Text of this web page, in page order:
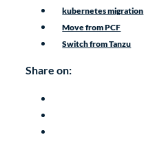
kubernetes migration
Move from PCF
Switch from Tanzu
Share on: